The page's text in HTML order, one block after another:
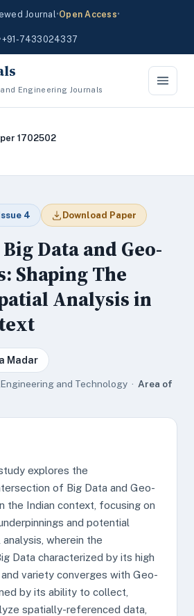
Journal•Open Access•
•+91-7433024337
Engineering Journals
1702502
4 Download Paper
Data and Geo-
Shaping The
Analysis in
Madar
and Technology · Area of
explores the
of Big Data and Geo-
the Indian context, focusing on
and potential
wherein the
Data characterized by its high
variety converges with Geo-
by its ability to collect,
spatially-referenced data,